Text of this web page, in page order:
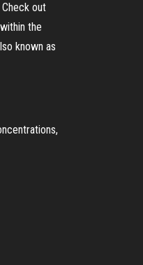
out
the
known as